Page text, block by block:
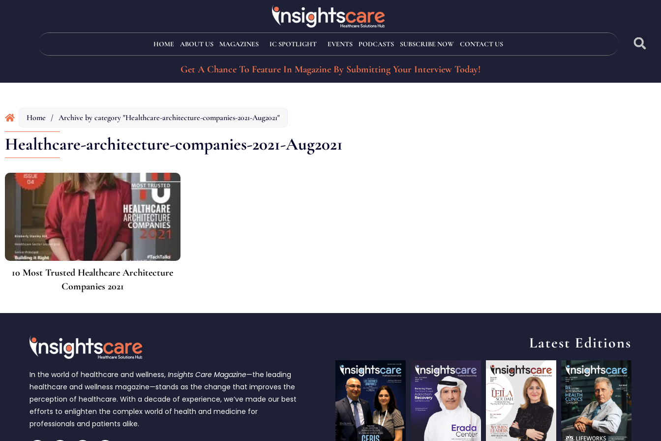
HOME ABOUT US MAGAZINES IC SPOTLIGHT EVENTS PODCASTS SUBSCRIBE NOW CONTACT US
Get A Chance To Feature In Magazine By Submitting Your Interview Today!
Home / Archive by category "Healthcare-architecture-companies-2021-Aug2021"
Healthcare-architecture-companies-2021-Aug2021
10 Most Trusted Healthcare Architecture
Companies 2021
In the world of healthcare and wellness,Insights Care Magazine—the leading
healthcare and wellness magazine—stands as the change that improves the
perception of healthcare. With a decade of experience, we’ve made our best
efforts to enlighten the complex world of health and medicine for
professionals and patients alike.
Latest Editions